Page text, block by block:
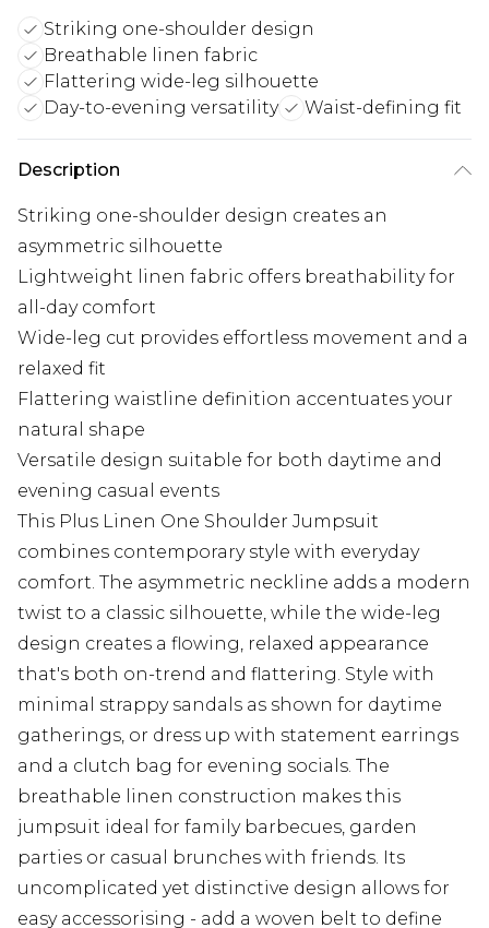
Striking one-shoulder design
Breathable linen fabric
Flattering wide-leg silhouette
Day-to-evening versatility
Waist-defining fit
Description
Striking one-shoulder design creates an
asymmetric silhouette
Lightweight linen fabric offers breathability for
all-day comfort
Wide-leg cut provides effortless movement and a
relaxed fit
Flattering waistline definition accentuates your
natural shape
Versatile design suitable for both daytime and
evening casual events
This Plus Linen One Shoulder Jumpsuit
combines contemporary style with everyday
comfort. The asymmetric neckline adds a modern
twist to a classic silhouette, while the wide-leg
design creates a flowing, relaxed appearance
that's both on-trend and flattering. Style with
minimal strappy sandals as shown for daytime
gatherings, or dress up with statement earrings
and a clutch bag for evening socials. The
breathable linen construction makes this
jumpsuit ideal for family barbecues, garden
parties or casual brunches with friends. Its
uncomplicated yet distinctive design allows for
easy accessorising - add a woven belt to define